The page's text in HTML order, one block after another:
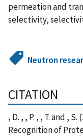
permeation and
selectivity,
Neutron
CITATION
, D. , , P. , , T. and ,
Recognition of